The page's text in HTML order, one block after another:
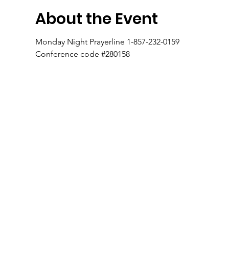
About the Event
Monday Night Prayerline 1-857-232-0159
Conference code #280158